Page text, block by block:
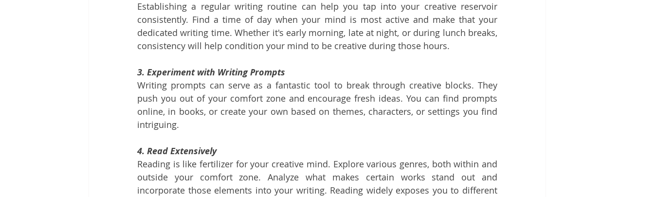
Establishing a regular writing routine can help you tap into your creative reservoir
consistently. Find a time of day when your mind is most active and make that your
dedicated writing time. Whether it's early morning, late at night, or during lunch breaks,
consistency will help condition your mind to be creative during those hours.
3. Experiment with Writing Prompts
Writing prompts can serve as a fantastic tool to break through creative blocks. They
push you out of your comfort zone and encourage fresh ideas. You can find prompts
online, in books, or create your own based on themes, characters, or settings you find
intriguing.
4. Read Extensively
Reading is like fertilizer for your creative mind. Explore various genres, both within and
outside your comfort zone. Analyze what makes certain works stand out and
incorporate those elements into your writing. Reading widely exposes you to different